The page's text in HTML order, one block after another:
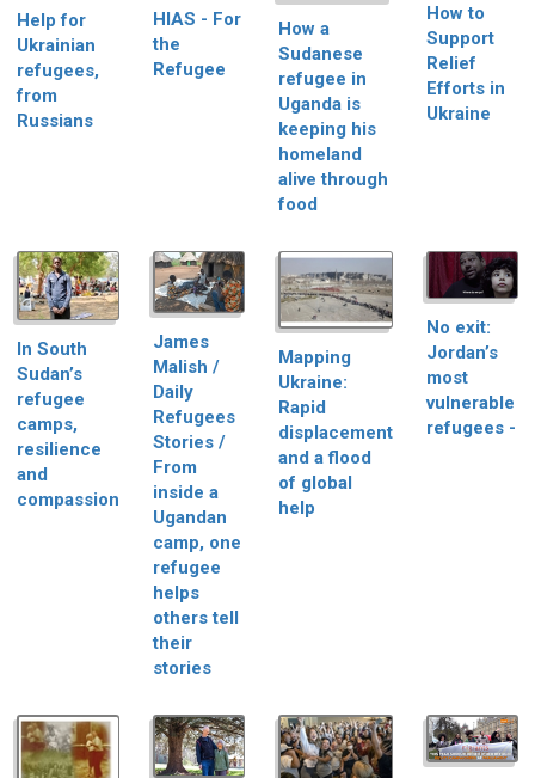
Help for
Ukrainian
refugees,
from
Russians
HIAS - For
the
Refugee
How a
Sudanese
refugee in
Uganda is
keeping his
homeland
alive through
food
How to
Support
Relief
Efforts in
Ukraine
In South
Sudan’s
refugee
camps,
resilience
and
compassion
James
Malish /
Daily
Refugees
Stories /
From
inside a
Ugandan
camp, one
refugee
helps
others tell
their
stories
Mapping
Ukraine:
Rapid
displacement
and a flood
of global
help
No exit:
Jordan’s
most
vulnerable
refugees -